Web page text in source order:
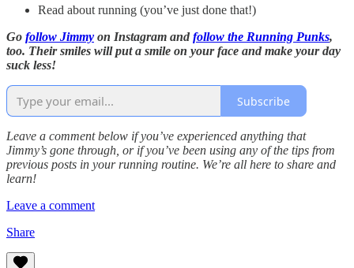
Read about running (you’ve just done that!)
Go follow Jimmy on Instagram and follow the Running Punks,
too. Their smiles will put a smile on your face and make your day
suck less!
Subscribe
Leave a comment below if you’ve experienced anything that
Jimmy’s gone through, or if you’ve been using any of the tips from
previous posts in your running routine. We’re all here to share and
learn!
Leave a comment
Share